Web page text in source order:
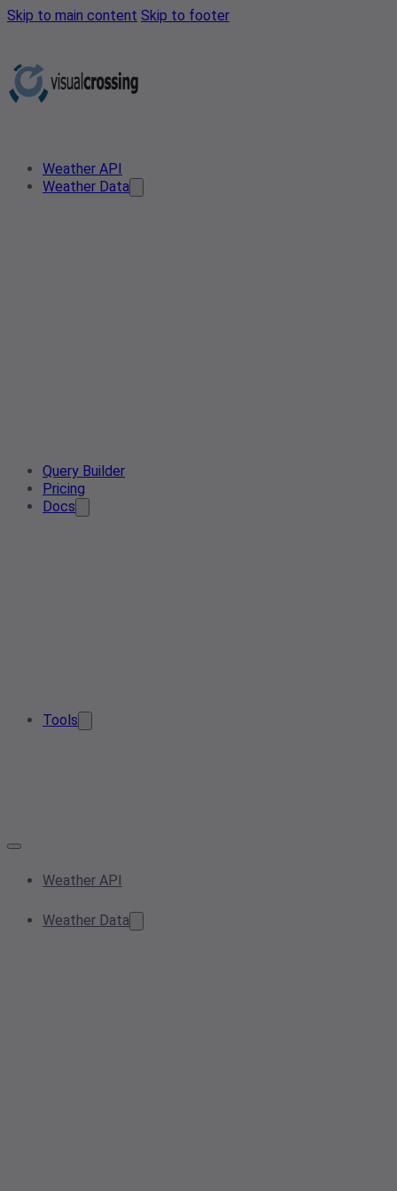
Skip to main content Skip to footer
Weather API
Weather Data
Query Builder
Pricing
Docs
Tools
Weather API
Weather Data